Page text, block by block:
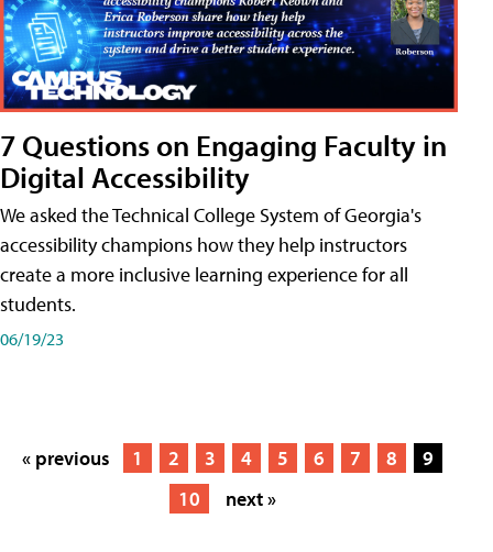
7 Questions on Engaging Faculty in
Digital Accessibility
We asked the Technical College System of Georgia's
accessibility champions how they help instructors
create a more inclusive learning experience for all
students.
06/19/23
« previous 1 2 3 4 5 6 7 8
9
10
next »